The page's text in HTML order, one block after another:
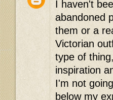
I haven't
abandoned
them or a
Victorian
type of
inspiration
I'm not
below my